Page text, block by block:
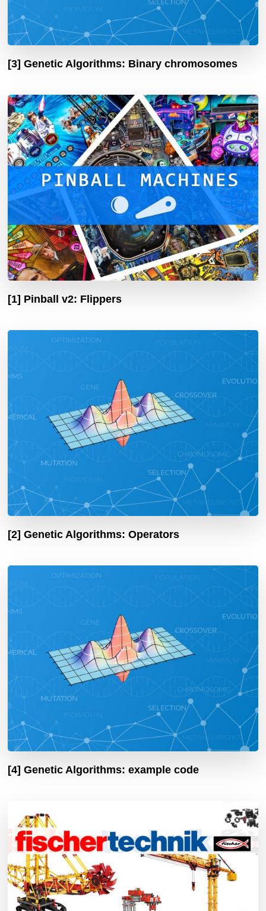
[3] Genetic Algorithms: Binary chromosomes
[1] Pinball v2: Flippers
[2] Genetic Algorithms: Operators
[4] Genetic Algorithms: example code